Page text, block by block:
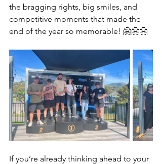
the bragging rights, big smiles, and
competitive moments that made the
end of the year so memorable! 🤗🤗🤗
If you’re already thinking ahead to your